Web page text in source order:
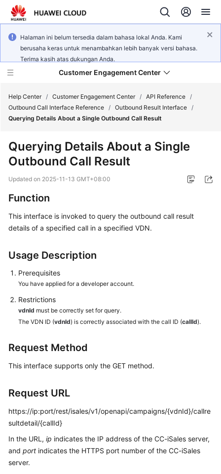
Halaman ini belum tersedia dalam bahasa lokal Anda. Kami
berusaha keras untuk menambahkan lebih banyak versi bahasa.
Terima kasih atas dukungan Anda.
Customer Engagement Center
Getting
User
Price
Developer
Guide
API
Reference
Reference
Glossary
Shared
Responsibilities
Service
Level
Help Center / Customer Engagement Center / API Reference /
Outbound Call Interface Reference / Outbound Result Interface /
Querying Details About a Single Outbound Call Result
Querying Details About a Single
Outbound Call Result
Updated on 2025-11-13 GMT+08:00
Function
This interface is invoked to query the outbound call result
details of a specified call in a specified VDN.
Usage Description
Prerequisites
You have applied for a developer account.
Restrictions
vdnId must be correctly set for query.
The VDN ID (vdnId) is correctly associated with the call ID (callId).
Request Method
This interface supports only the GET method.
Request URL
https://ip:port/rest/isales/v1/openapi/campaigns/{vdnId}/callre
sultdetail/{callId}
In the URL, ip indicates the IP address of the CC-iSales server,
and port indicates the HTTPS port number of the CC-iSales
server.